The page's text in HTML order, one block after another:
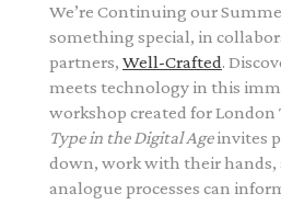
We’re Continuing our
something special, in
partners, Well-Crafted.
meets technology in this
workshop created forLondon
Type in the Digital Ageinvites
down, work with their hands,
analogue processes can